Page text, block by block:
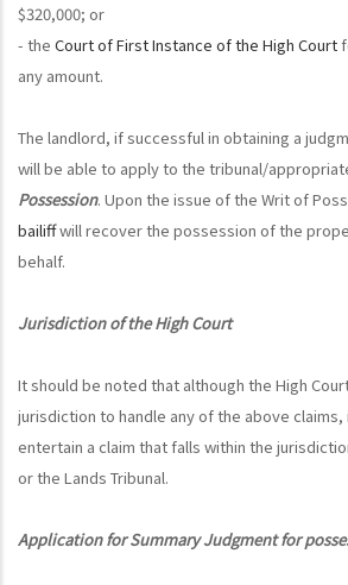
$320,000; or
- the Court of First Instance of the High Court
any amount.
The landlord, if successful in obtaining a
will be able to apply to the tribunal/
Possession. Upon the issue of the Writ of
bailiffwill recover the possession of the
behalf.
Jurisdiction of the High Court
It should be noted that although the High
jurisdiction to handle any of the above
entertain a claim that falls within the
or the Lands Tribunal.
Application for Summary Judgment for